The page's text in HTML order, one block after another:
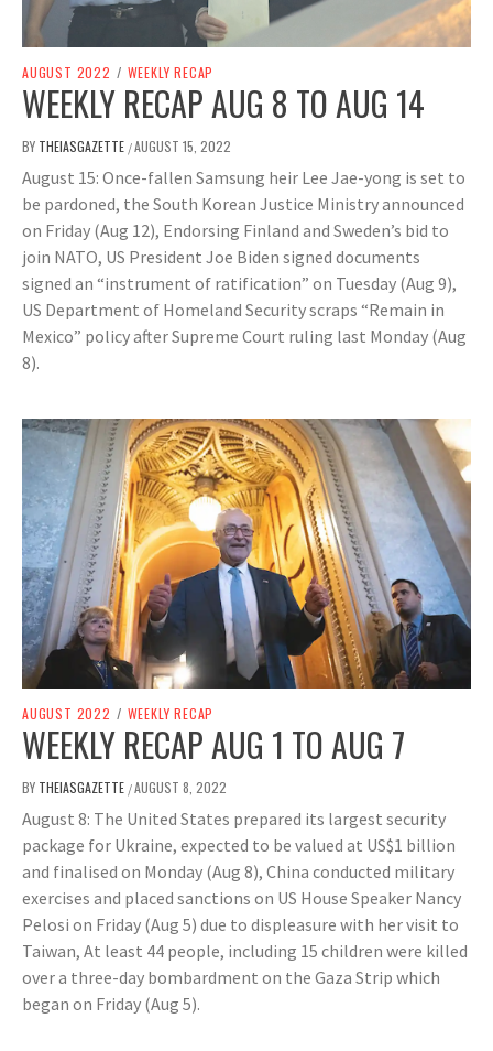
AUGUST 2022 / WEEKLY RECAP
WEEKLY RECAP AUG 8 TO AUG 14
BY THEIASGAZETTE /AUGUST 15, 2022
August 15: Once-fallen Samsung heir Lee Jae-yong is set to
be pardoned, the South Korean Justice Ministry announced
on Friday (Aug 12), Endorsing Finland and Sweden’s bid to
join NATO, US President Joe Biden signed documents
signed an “instrument of ratification” on Tuesday (Aug 9),
US Department of Homeland Security scraps “Remain in
Mexico” policy after Supreme Court ruling last Monday (Aug
8).
AUGUST 2022 / WEEKLY RECAP
WEEKLY RECAP AUG 1 TO AUG 7
BY THEIASGAZETTE /AUGUST 8, 2022
August 8: The United States prepared its largest security
package for Ukraine, expected to be valued at US$1 billion
and finalised on Monday (Aug 8), China conducted military
exercises and placed sanctions on US House Speaker Nancy
Pelosi on Friday (Aug 5) due to displeasure with her visit to
Taiwan, At least 44 people, including 15 children were killed
over a three-day bombardment on the Gaza Strip which
began on Friday (Aug 5).